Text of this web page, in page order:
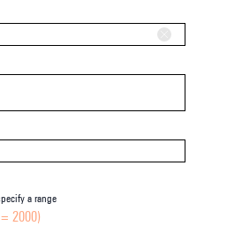
a range
2000)